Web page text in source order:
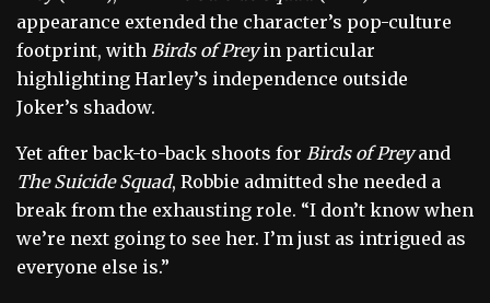
appearance extended the character’s pop-culture
footprint, with Birds of Preyin particular
highlighting Harley’s independence outside
Joker’s shadow.
Yet after back-to-back shoots for Birds of Preyand
The Suicide Squad, Robbie admitted she needed a
break from the exhausting role. “I don’t know when
we’re next going to see her. I’m just as intrigued as
everyone else is.”